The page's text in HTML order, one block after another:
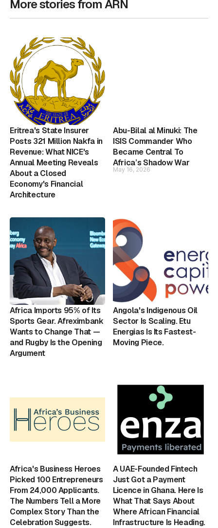
More stories from ARN
Eritrea's State Insurer
Posts 321 Million Nakfa in
Revenue: What NICE's
Annual Meeting Reveals
About a Closed
Economy's Financial
Architecture
Abu-Bilal al Minuki: The
ISIS Commander Who
Became Central To
Africa’s Shadow War
May 16, 2026
Africa Imports 95% of Its
Sports Gear. Afreximbank
Wants to Change That —
and Rugby Is the Opening
Argument
Angola's Indigenous Oil
Sector Is Scaling. Etu
Energias Is Its Fastest-
Moving Piece.
Africa's Business Heroes
Picked 100 Entrepreneurs
From 24,000 Applicants.
The Numbers Tell a More
Complex Story Than the
Celebration Suggests.
A UAE-Founded Fintech
Just Got a Payment
Licence in Ghana. Here Is
What That Says About
Where African Financial
Infrastructure Is Heading.